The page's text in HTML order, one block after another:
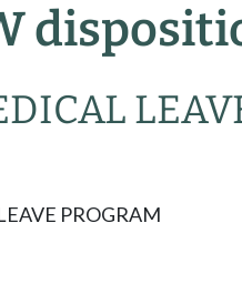
PROGRAM